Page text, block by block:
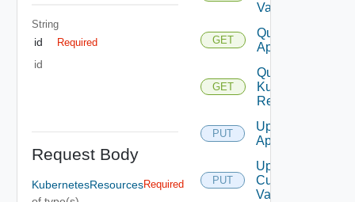
String
id Required
id
Request Body
KubernetesResourcesRequired
Values
GET
Query
Apps
GET
Query
Kubernetes
Resources
PUT
Update
App
PUT
Update
Custom
Values